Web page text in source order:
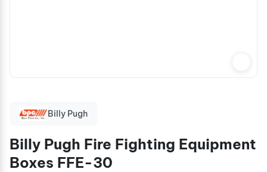
Billy Pugh
Billy Pugh Fire Fighting Equipment
Boxes FFE-30